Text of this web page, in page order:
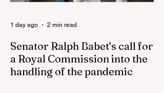
the health of North
Senator Ralph Babet’s call for
a Royal Commission into the
handling of the pandemic
1 day ago 2 min read